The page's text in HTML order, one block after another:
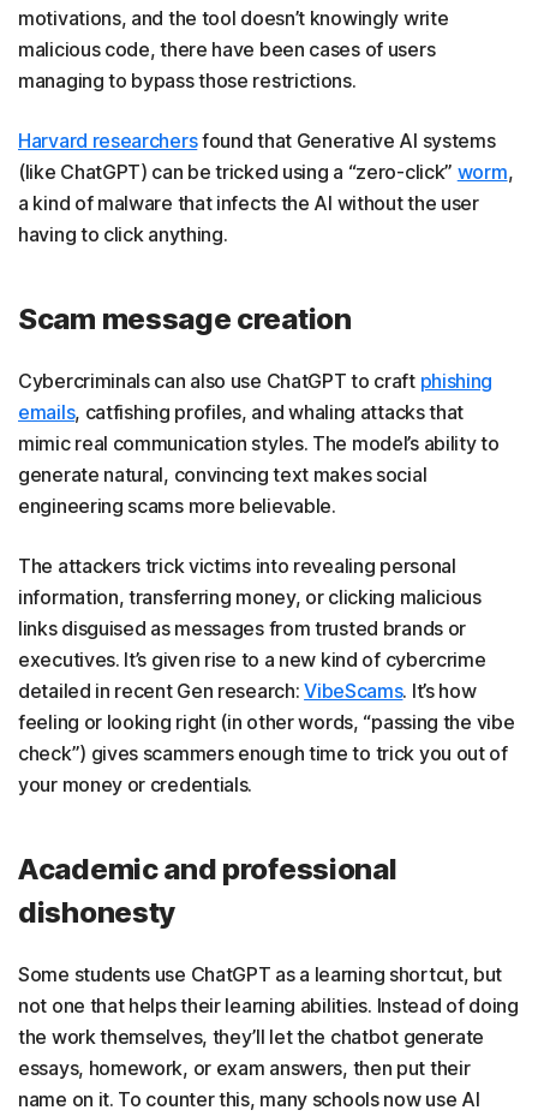
motivations, and the tool doesn’t knowingly write
malicious code, there have been cases of users
managing to bypass those restrictions.
Harvard researchersfound that Generative AI systems
(like ChatGPT) can be tricked using a “zero-click” worm,
a kind of malware that infects the AI without the user
having to click anything.
Scam message creation
Cybercriminals can also use ChatGPT to craft phishing
emails, catfishing profiles, and whaling attacks that
mimic real communication styles. The model’s ability to
generate natural, convincing text makes social
engineering scams more believable.
The attackers trick victims into revealing personal
information, transferring money, or clicking malicious
links disguised as messages from trusted brands or
executives. It’s given rise to a new kind of cybercrime
detailed in recent Gen research:VibeScams. It’s how
feeling or looking right (in other words, “passing the vibe
check”) gives scammers enough time to trick you out of
your money or credentials.
Academic and professional
dishonesty
Some students use ChatGPT as a learning shortcut, but
not one that helps their learning abilities. Instead of doing
the work themselves, they’ll let the chatbot generate
essays, homework, or exam answers, then put their
name on it. To counter this, many schools now use AI